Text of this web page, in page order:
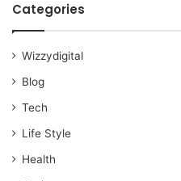
Categories
Wizzydigital
Blog
Tech
Life Style
Health